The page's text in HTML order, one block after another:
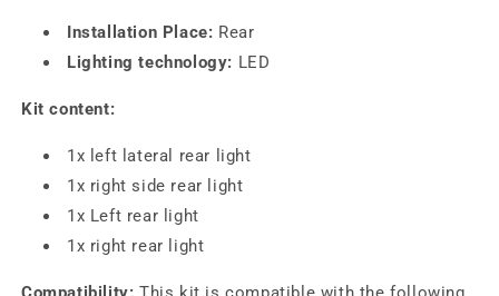
Installation Place: Rear
Lighting technology: LED
Kit content:
1x left lateral rear light
1x right side rear light
1x Left rear light
1x right rear light